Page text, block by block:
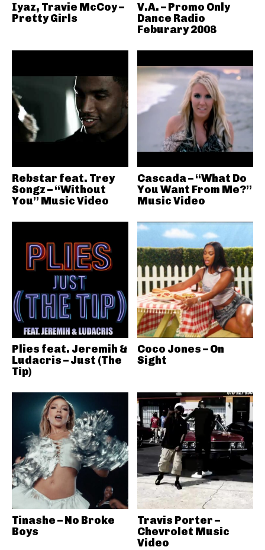
Iyaz, Travie McCoy –
Pretty Girls
V.A. – Promo Only
Dance Radio
Feburary 2008
Rebstar feat. Trey
Songz – “Without
You” Music Video
Cascada – “What Do
You Want From Me?”
Music Video
Plies feat. Jeremih &
Ludacris – Just (The
Tip)
Coco Jones – On
Sight
Tinashe – No Broke
Boys
Travis Porter –
Chevrolet Music
Video